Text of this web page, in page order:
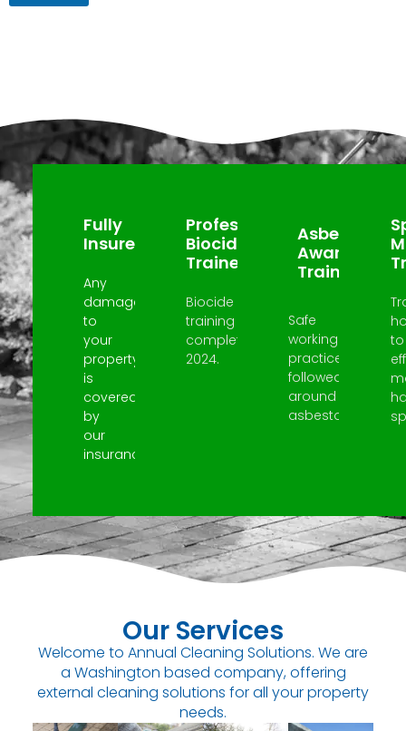
Fully
Insured
Any
damage
to
your
property
is
covered
by
our
insurance.
Professional
Biocide
Trained
Biocide
training
completed
2024.
Asbestos
Awareness
Trained
Safe
working
practices
followed
around
asbestos.
to
Our Services
Welcome to Annual Cleaning Solutions. We are
a Washington based company, offering
external cleaning solutions for all your property
needs.